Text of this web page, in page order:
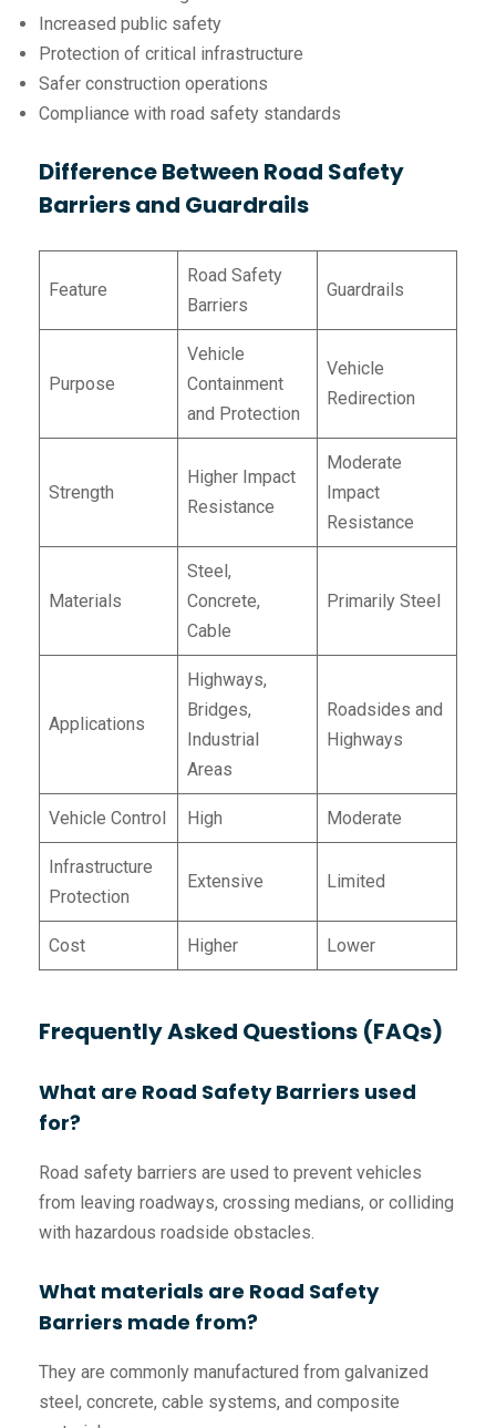
Increased public safety
Protection of critical infrastructure
Safer construction operations
Compliance with road safety standards
Difference Between Road Safety
Barriers and Guardrails
Feature
Road Safety
Barriers
Guardrails
Purpose
Vehicle
Containment
and Protection
Vehicle
Redirection
Strength
Higher Impact
Resistance
Moderate
Impact
Resistance
Materials
Steel,
Concrete,
Cable
Primarily Steel
Applications
Highways,
Bridges,
Industrial
Areas
Roadsides and
Highways
Vehicle Control High Moderate
Infrastructure
Protection
Extensive Limited
Cost Higher Lower
Frequently Asked Questions (FAQs)
What are Road Safety Barriers used
for?
Road safety barriers are used to prevent vehicles
from leaving roadways, crossing medians, or colliding
with hazardous roadside obstacles.
What materials are Road Safety
Barriers made from?
They are commonly manufactured from galvanized
steel, concrete, cable systems, and composite